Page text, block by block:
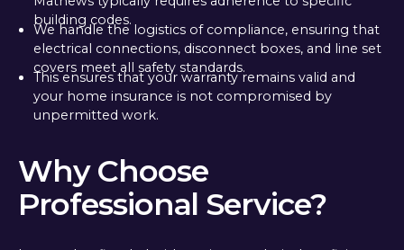
building codes.
We handle the logistics of compliance, ensuring that
electrical connections, disconnect boxes, and line set
covers meet all safety standards.
This ensures that your warranty remains valid and
your home insurance is not compromised by
unpermitted work.
Why Choose
Professional Service?